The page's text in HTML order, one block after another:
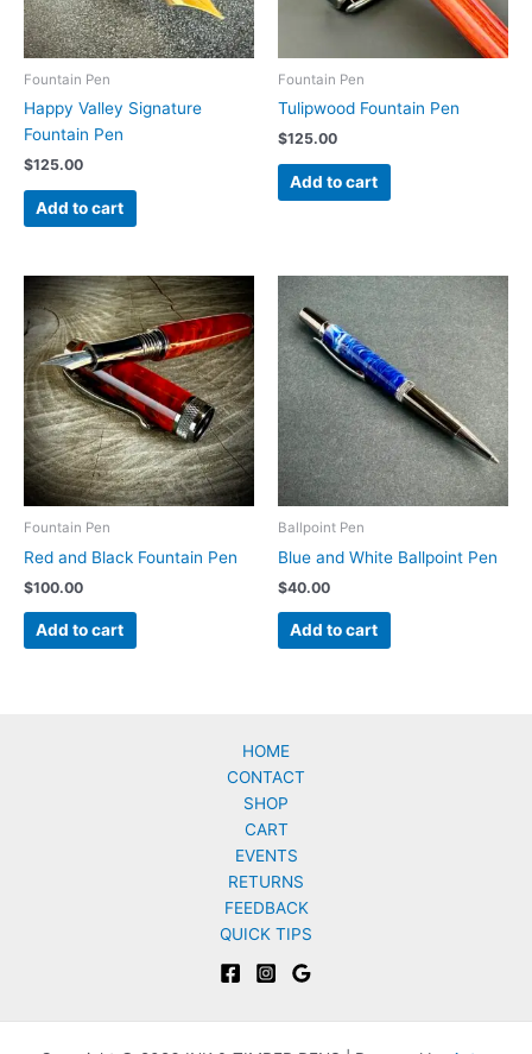
Fountain Pen
Happy Valley Signature
Fountain Pen
$125.00
Add to cart
Fountain Pen
Tulipwood Fountain Pen
$125.00
Add to cart
Fountain Pen
Red and Black Fountain Pen
$100.00
Add to cart
Ballpoint Pen
Blue and White Ballpoint Pen
$40.00
Add to cart
HOME
CONTACT
SHOP
CART
EVENTS
RETURNS
FEEDBACK
QUICK TIPS